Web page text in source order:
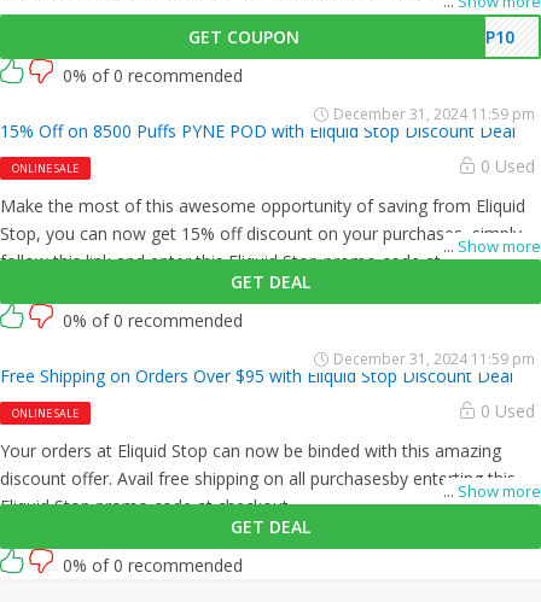
GET COUPON P10
0% of 0 recommended
15% Off on 8500 Puffs PYNE POD with Eliquid Stop Discount Deal
ONLINE SALE 0 Used
... Show more
Make the most of this awesome opportunity of saving from Eliquid
Stop, you can now get 15% off discount on your purchases, simply
follow this link and enter this Eliquid Stop promo code at checkout.
GET DEAL
December 31, 2024 11:59 pm
0% of 0 recommended
Free Shipping on Orders Over $95 with Eliquid Stop Discount Deal
ONLINE SALE 0 Used
... Show more
Your orders at Eliquid Stop can now be binded with this amazing
discount offer. Avail free shipping on all purchasesby enterting this
Eliquid Stop promo code at checkout.
GET DEAL
December 31, 2024 11:59 pm
0% of 0 recommended